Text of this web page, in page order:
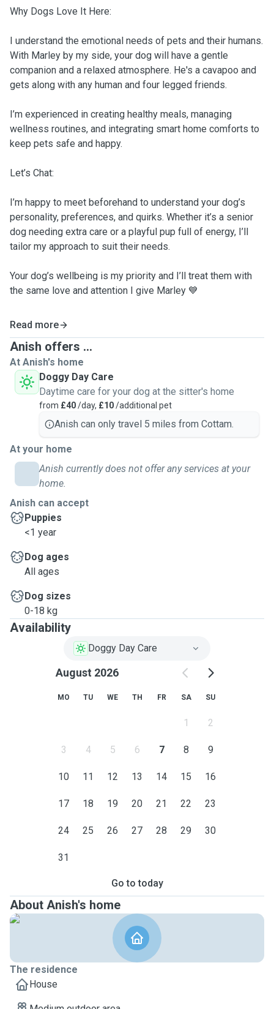
Why Dogs Love It Here:
I understand the emotional needs of pets and their humans.
With Marley by my side, your dog will have a gentle
companion and a relaxed atmosphere. He's a cavapoo and
gets along with any human and four legged friends.
I’m experienced in creating healthy meals, managing
wellness routines, and integrating smart home comforts to
keep pets safe and happy.
Let’s Chat:
I’m happy to meet beforehand to understand your dog’s
personality, preferences, and quirks. Whether it’s a senior
dog needing extra care or a playful pup full of energy, I’ll
tailor my approach to suit their needs.
Your dog’s wellbeing is my priority and I’ll treat them with
the same love and attention I give Marley 💙
Read more
Anish offers ...
At Anish's home
Doggy Day Care
Daytime care for your dog at the sitter's home
from £40/day, £10/additional pet
Anish can only travel 5 miles from Cottam.
At your home
Anish currently does not offer any services at your
home.
Anish can accept
Puppies
<1 year
Dog ages
All ages
Dog sizes
0-18 kg
Availability
Doggy Day Care
August 2026
MO TU WE TH FR SA SU
1 2
3 4 5 6 7 8 9
10 11 12 13 14 15 16
17 18 19 20 21 22 23
24 25 26 27 28 29 30
31
Go to today
About Anish's home
The residence
House